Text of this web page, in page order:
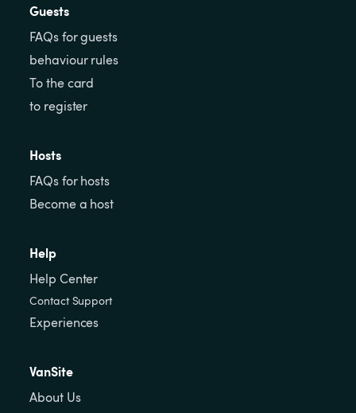
Guests
FAQs for guests
behaviour rules
To the card
to register
Hosts
FAQs for hosts
Become a host
Help
Help Center
Contact Support
Experiences
VanSite
About Us